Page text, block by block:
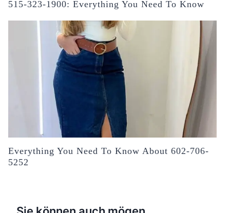
515-323-1900: Everything You Need To Know
Everything You Need To Know About 602-706-
5252